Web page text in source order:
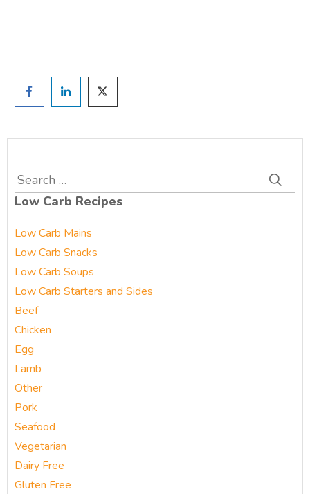
Search
for:
Low Carb Recipes
Low Carb Mains
Low Carb Snacks
Low Carb Soups
Low Carb Starters and Sides
Beef
Chicken
Egg
Lamb
Other
Pork
Seafood
Vegetarian
Dairy Free
Gluten Free